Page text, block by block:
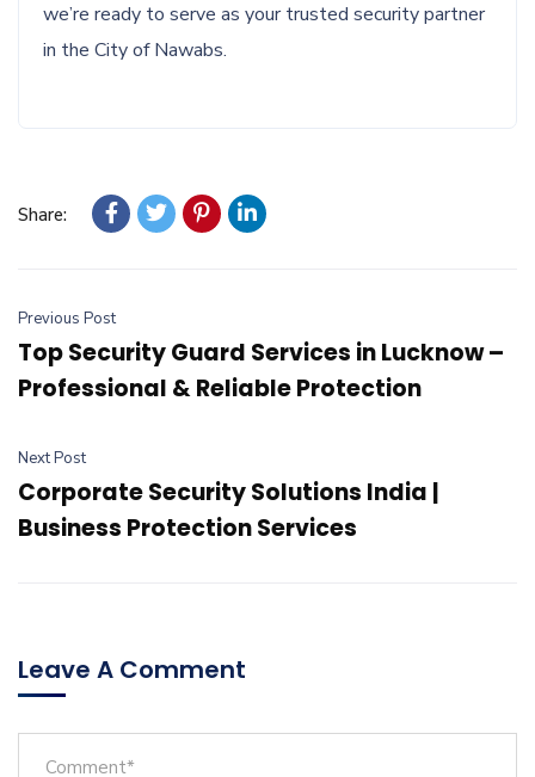
we’re ready to serve as your trusted security partner
in the City of Nawabs.
Share:
Previous Post
Top Security Guard Services in Lucknow –
Professional & Reliable Protection
Next Post
Corporate Security Solutions India |
Business Protection Services
Leave A Comment